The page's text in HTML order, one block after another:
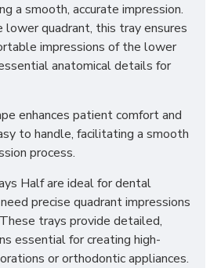
a smooth, accurate impression.
quadrant, this tray ensures
impressions of the lower
anatomical details for
enhances patient comfort and
to handle, facilitating a smooth
process.
Half are ideal for dental
precise quadrant impressions
trays provide detailed,
essential for creating high-
or orthodontic appliances.